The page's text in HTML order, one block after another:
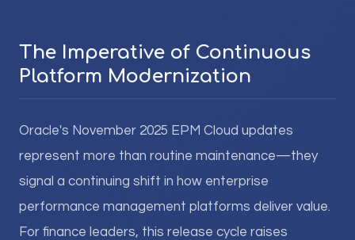
The Imperative of Continuous
Platform Modernization
Oracle's November 2025 EPM Cloud updates
represent more than routine maintenance—they
signal a continuing shift in how enterprise
performance management platforms deliver value.
For finance leaders, this release cycle raises